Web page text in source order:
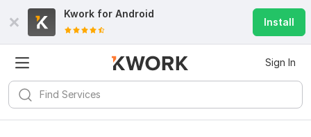
Kwork for Android
Install
Sign In